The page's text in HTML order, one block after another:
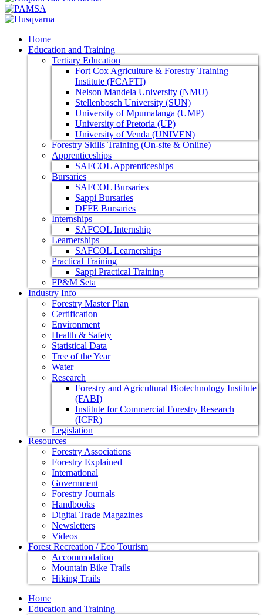
Home
Education and Training
Tertiary Education
Fort Cox Agriculture & Forestry Training
Institute (FCAFTI)
Nelson Mandela University (NMU)
Stellenbosch University (SUN)
University of Mpumalanga (UMP)
University of Pretoria (UP)
University of Venda (UNIVEN)
Forestry Skills Training (On-site & Online)
Apprenticeships
SAFCOL Apprenticeships
Bursaries
SAFCOL Bursaries
Sappi Bursaries
DFFE Bursaries
Internships
SAFCOL Internship
Learnerships
SAFCOL Learnerships
Practical Training
Sappi Practical Training
FP&M Seta
Industry Info
Forestry Master Plan
Certification
Environment
Health & Safety
Statistical Data
Tree of the Year
Water
Research
Forestry and Agricultural Biotechnology Institute
(FABI)
Institute for Commercial Forestry Research
(ICFR)
Legislation
Resources
Forestry Associations
Forestry Explained
International
Government
Forestry Journals
Handbooks
Digital Trade Magazines
Newsletters
Videos
Forest Recreation / Eco Tourism
Accommodation
Mountain Bike Trails
Hiking Trails
Home
Education and Training